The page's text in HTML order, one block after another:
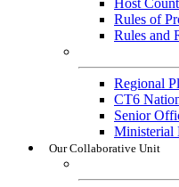
Host
Rules of
Rules and
Regional
CT6
Senior
Ministerial
Our Collaborative Unit